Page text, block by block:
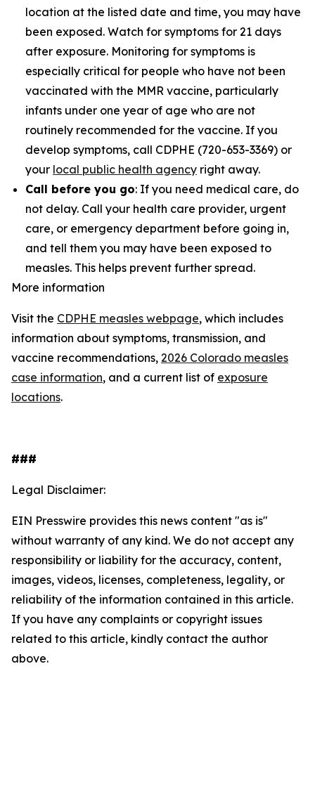
location at the listed date and time, you may have
been exposed. Watch for symptoms for 21 days
after exposure. Monitoring for symptoms is
especially critical for people who have not been
vaccinated with the MMR vaccine, particularly
infants under one year of age who are not
routinely recommended for the vaccine. If you
develop symptoms, call CDPHE (720-653-3369) or
your local public health agency right away.
Call before you go: If you need medical care, do
not delay. Call your health care provider, urgent
care, or emergency department before going in,
and tell them you may have been exposed to
measles. This helps prevent further spread.
More information
Visit the CDPHE measles webpage, which includes
information about symptoms, transmission, and
vaccine recommendations, 2026 Colorado measles
case information, and a current list of exposure
locations.
###
Legal Disclaimer:
EIN Presswire provides this news content "as is"
without warranty of any kind. We do not accept any
responsibility or liability for the accuracy, content,
images, videos, licenses, completeness, legality, or
reliability of the information contained in this article.
If you have any complaints or copyright issues
related to this article, kindly contact the author
above.